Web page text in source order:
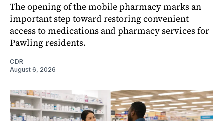
The opening of the mobile pharmacy marks an
important step toward restoring convenient
access to medications and pharmacy services for
Pawling residents.
CDR
August 6, 2026